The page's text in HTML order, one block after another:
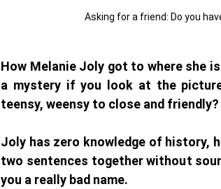
Asking for a friend: Do you
How Melanie Joly got to where she
a mystery if you look at the
teensy, weensy to close and
Joly has zero knowledge of history,
two sentences together without
you a really bad name.